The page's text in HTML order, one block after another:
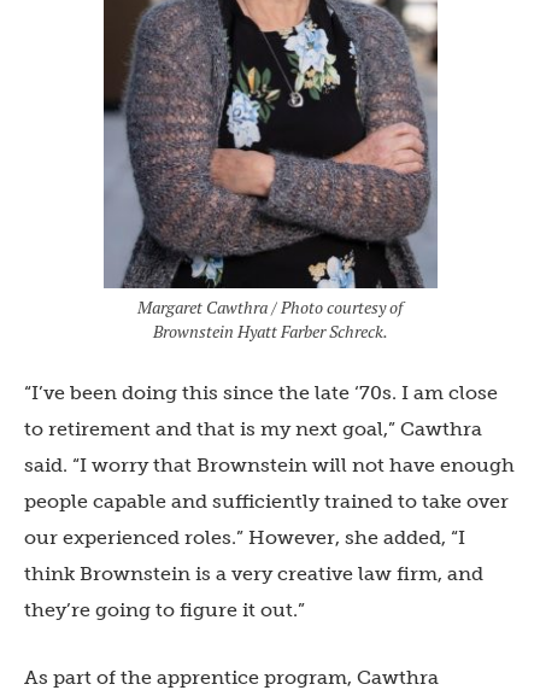
Margaret Cawthra / Photo courtesy of
Brownstein Hyatt Farber Schreck.
“I’ve been doing this since the late ‘70s. I am close
to retirement and that is my next goal,” Cawthra
said. “I worry that Brownstein will not have enough
people capable and sufficiently trained to take over
our experienced roles.” However, she added, “I
think Brownstein is a very creative law firm, and
they’re going to figure it out.”
As part of the apprentice program, Cawthra